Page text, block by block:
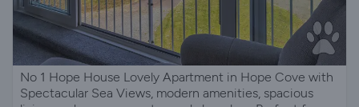
No 1 Hope House Lovely Apartment in Hope Cove with
Spectacular Sea Views, modern amenities, spacious